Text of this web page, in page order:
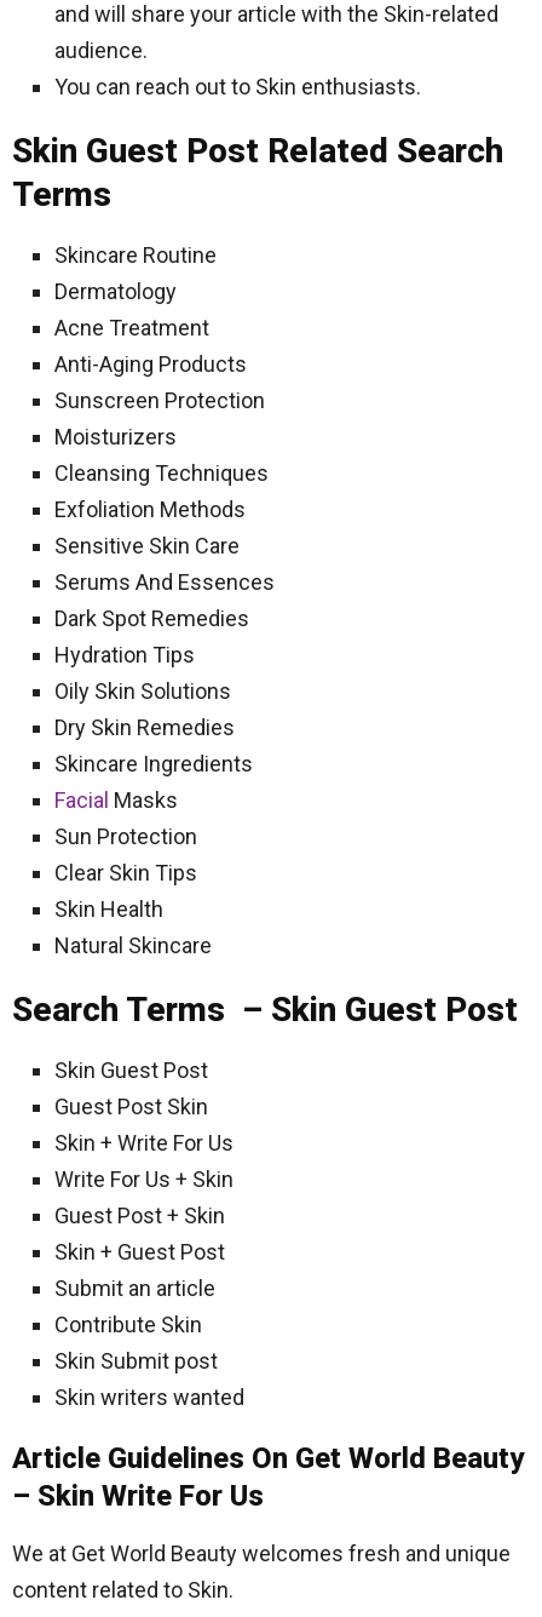
and will share your article with the Skin-related
audience.
You can reach out to Skin enthusiasts.
Skin Guest Post Related Search
Terms
Skincare Routine
Dermatology
Acne Treatment
Anti-Aging Products
Sunscreen Protection
Moisturizers
Cleansing Techniques
Exfoliation Methods
Sensitive Skin Care
Serums And Essences
Dark Spot Remedies
Hydration Tips
Oily Skin Solutions
Dry Skin Remedies
Skincare Ingredients
Facial Masks
Sun Protection
Clear Skin Tips
Skin Health
Natural Skincare
Search Terms – Skin Guest Post
Skin Guest Post
Guest Post Skin
Skin + Write For Us
Write For Us + Skin
Guest Post + Skin
Skin + Guest Post
Submit an article
Contribute Skin
Skin Submit post
Skin writers wanted
Article Guidelines On Get World Beauty
– Skin Write For Us
We at Get World Beauty welcomes fresh and unique
content related to Skin.